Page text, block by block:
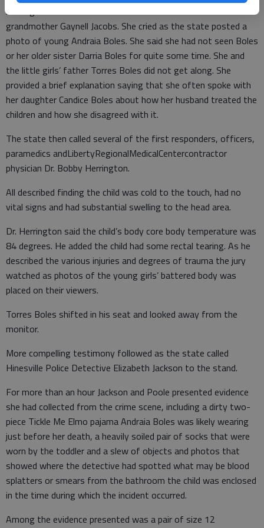
Among the first witnesses called to the stand was Boles’
grandmother Gaynell Jacobs. She cried as the state posted a
photo of young Andraia Boles. She said she had not seen Boles
or her older sister Darria Boles for quite some time. She and
the little girls’ father Torres Boles did not get along. She
provided a brief explanation saying that she often spoke with
her daughter Candice Boles about how her husband treated the
children and how she disagreed with it.
The state then called several of the first responders, officers,
paramedics andLibertyRegionalMedicalCentercontractor
physician Dr. Bobby Herrington.
All described finding the child was cold to the touch, had no
vital signs and had substantial swelling to the head area.
Dr. Herrington said the child’s body core body temperature was
84 degrees. He added the child had some rectal tearing. As he
described the various injuries and degrees of trauma the jury
watched as photos of the young girls’ battered body was
placed on their viewers.
Torres Boles shifted in his seat and looked away from the
monitor.
More compelling testimony followed as the state called
Hinesville Police Detective Elizabeth Jackson to the stand.
For more than an hour Jackson and Poole presented evidence
she had collected from the crime scene, including a dirty two-
piece Tickle Me Elmo pajama Andraia Boles was likely wearing
just before her death, a heavily soiled pair of socks that were
worn by the toddler and a slew of objects and photos that
showed where the detective had spotted what may be blood
splatters or smears from the bathroom the child was enclosed
in the time during which the incident occurred.
Among the evidence presented was a pair of size 12